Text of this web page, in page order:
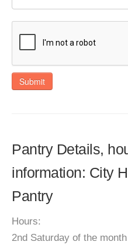
Submit
Pantry Details,
information: City
Pantry
Hours:
2nd Saturday of the month